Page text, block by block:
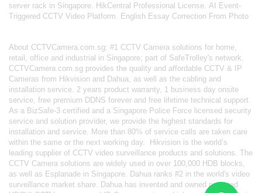
server rack in Singapore. HikCentral Professional License. AI Event-
Triggered CCTV Video Platform. English Essay Correction From Photo
About CCTVCamera.com.sg: #1 CCTV Camera solutions for home,
retail, office and industrial in Singapore; part of SafeTrolley's network,
CCTVCamera.com.sg provides the quality and affordable CCTV & IP
Cameras from Hikvision and Dahua, as well as the cabling and
installation service. 2 years product warranty, 1 business day onsite
service, free premium DDNS forever and free lifetime technical support.
As a BizSafe-3 certified and a Singapore Police Force licensed security
service and solution provider, we provide the highest standards for
installation and service. More than 80% of service calls are taken care
within the same or the next working day.
Hikvision is the world’s
leading supplier of CCTV video surveillance products and solutions. The
CCTV Camera solutions are widely used in over 100,000 HDB blocks,
as well as Esplanade in Singapore. Dahua ranks #2 in the world's video
surveillance market share. Dahua has invented and owned patented